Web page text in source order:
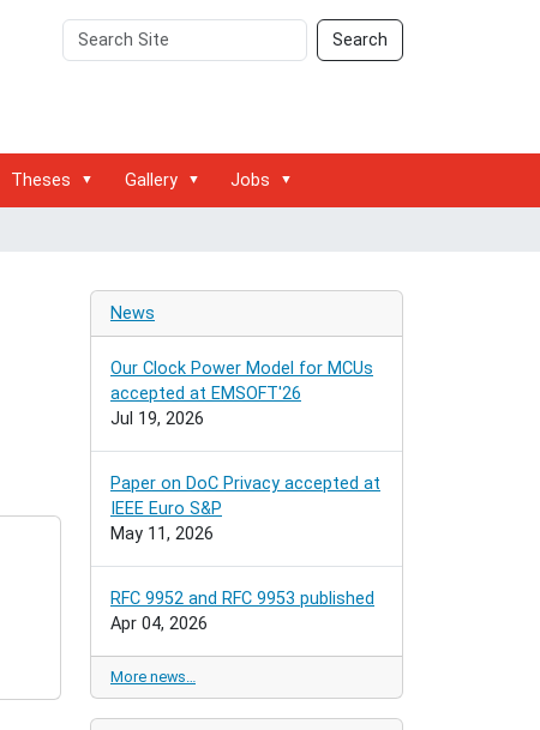
Search
Site
Search
Advanced
Search…
Theses Gallery Jobs
News
Our Clock Power Model for MCUs
accepted at EMSOFT'26
Jul 19, 2026
Paper on DoC Privacy accepted at
IEEE Euro S&P
May 11, 2026
RFC 9952 and RFC 9953 published
Apr 04, 2026
More news…